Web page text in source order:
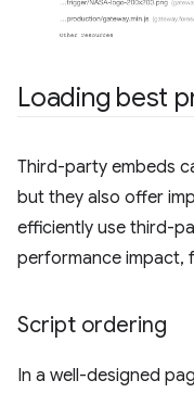
Loading best
Third-party embeds
but they also offer
efficiently use third-
performance impact,
Script ordering
In a well-designed